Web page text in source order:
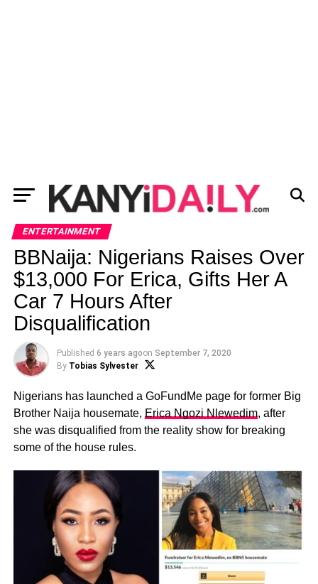
ENTERTAINMENT
BBNaija: Nigerians Raises Over
$13,000 For Erica, Gifts Her A
Car 7 Hours After
Disqualification
Published 6 years agoon September 7, 2020
By Tobias Sylvester
Nigerians has launched a GoFundMe page for former Big
Brother Naija housemate, Erica Ngozi Nlewedim, after
she was disqualified from the reality show for breaking
some of the house rules.